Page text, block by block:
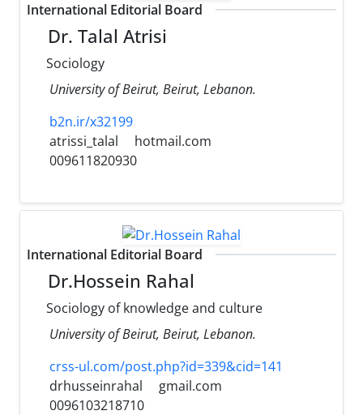
International Editorial Board
Dr. Talal Atrisi
Sociology
University of Beirut, Beirut, Lebanon.
b2n.ir/x32199
atrissi_talal
hotmail.com
009611820930
International Editorial Board
Dr.Hossein Rahal
Sociology of knowledge and culture
University of Beirut, Beirut, Lebanon.
crss-ul.com/post.php?id=339&cid=141
drhusseinrahal
gmail.com
0096103218710